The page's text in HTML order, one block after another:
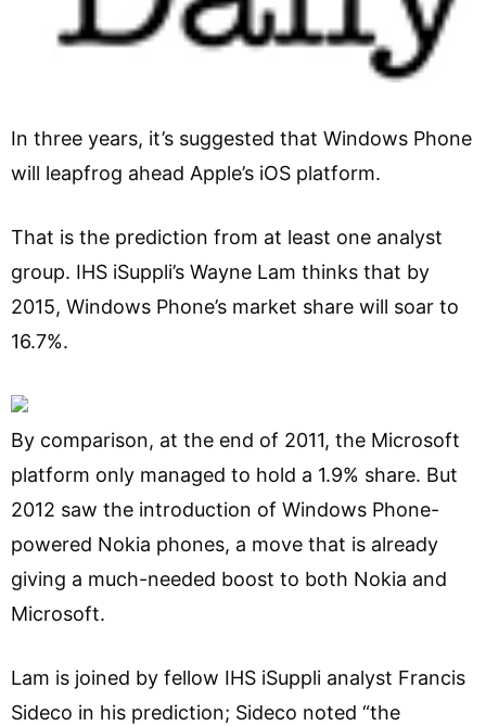
In three years, it’s suggested that Windows Phone
will leapfrog ahead Apple’s iOS platform.
That is the prediction from at least one analyst
group. IHS iSuppli’s Wayne Lam thinks that by
2015, Windows Phone’s market share will soar to
16.7%.
By comparison, at the end of 2011, the Microsoft
platform only managed to hold a 1.9% share. But
2012 saw the introduction of Windows Phone-
powered Nokia phones, a move that is already
giving a much-needed boost to both Nokia and
Microsoft.
Lam is joined by fellow IHS iSuppli analyst Francis
Sideco in his prediction; Sideco noted “the